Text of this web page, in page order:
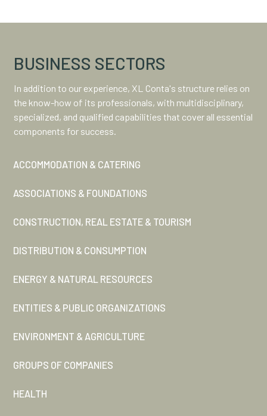
BUSINESS SECTORS
In addition to our experience, XL Conta's structure relies on
the know-how of its professionals, with multidisciplinary,
specialized, and qualified capabilities that cover all essential
components for success.
ACCOMMODATION & CATERING
ASSOCIATIONS & FOUNDATIONS
CONSTRUCTION, REAL ESTATE & TOURISM
DISTRIBUTION & CONSUMPTION
ENERGY & NATURAL RESOURCES
ENTITIES & PUBLIC ORGANIZATIONS
ENVIRONMENT & AGRICULTURE
GROUPS OF COMPANIES
HEALTH